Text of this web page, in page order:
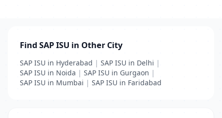
Find SAP ISU in Other City
SAP ISU in Hyderabad | SAP ISU in Delhi |
SAP ISU in Noida | SAP ISU in Gurgaon |
SAP ISU in Mumbai | SAP ISU in Faridabad